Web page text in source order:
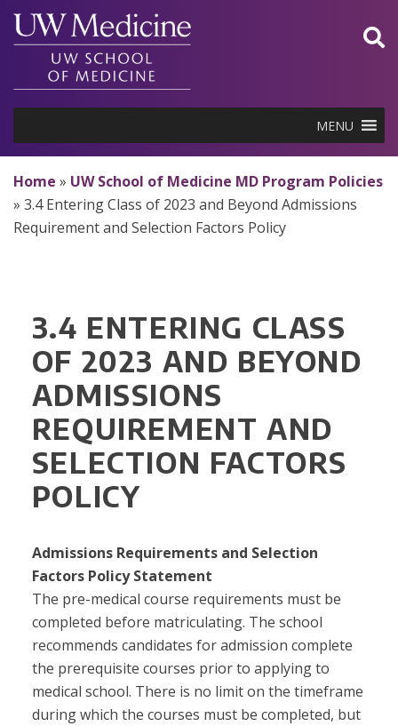
Skip
content
MENU
Home » UW School of Medicine MD Program Policies
» 3.4 Entering Class of 2023 and Beyond Admissions
Requirement and Selection Factors Policy
3.4 ENTERING CLASS
OF 2023 AND BEYOND
ADMISSIONS
REQUIREMENT AND
SELECTION FACTORS
POLICY
Admissions Requirements and Selection
Factors Policy Statement
The pre-medical course requirements must be
completed before matriculating. The school
recommends candidates for admission complete
the prerequisite courses prior to applying to
medical school. There is no limit on the timeframe
during which the courses must be completed, but